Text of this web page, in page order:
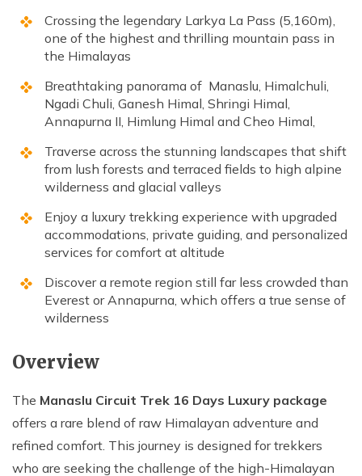
Crossing the legendary Larkya La Pass (5,160m),
one of the highest and thrilling mountain pass in
the Himalayas
Breathtaking panorama of Manaslu, Himalchuli,
Ngadi Chuli, Ganesh Himal, Shringi Himal,
Annapurna II, Himlung Himal and Cheo Himal,
Traverse across the stunning landscapes that shift
from lush forests and terraced fields to high alpine
wilderness and glacial valleys
Enjoy a luxury trekking experience with upgraded
accommodations, private guiding, and personalized
services for comfort at altitude
Discover a remote region still far less crowded than
Everest or Annapurna, which offers a true sense of
wilderness
Overview
The Manaslu Circuit Trek 16 Days Luxury package
offers a rare blend of raw Himalayan adventure and
refined comfort. This journey is designed for trekkers
who are seeking the challenge of the high-Himalayan